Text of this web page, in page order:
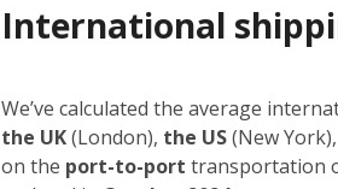
International
We’ve calculated the average
the UK(London), the US(New
on the port-to-port transportation